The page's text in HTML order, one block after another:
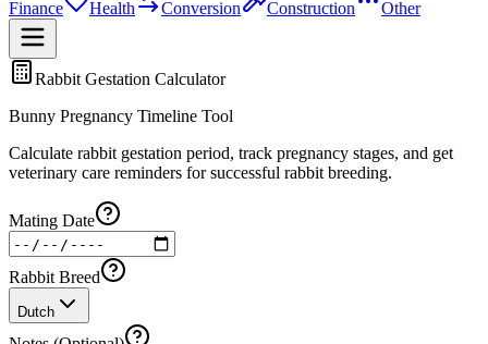
Finance
Health Conversion Construction Other
Rabbit Gestation Calculator
Bunny Pregnancy Timeline Tool
Calculate rabbit gestation period, track pregnancy stages, and get
veterinary care reminders for successful rabbit breeding.
Mating Date
Rabbit Breed
Dutch